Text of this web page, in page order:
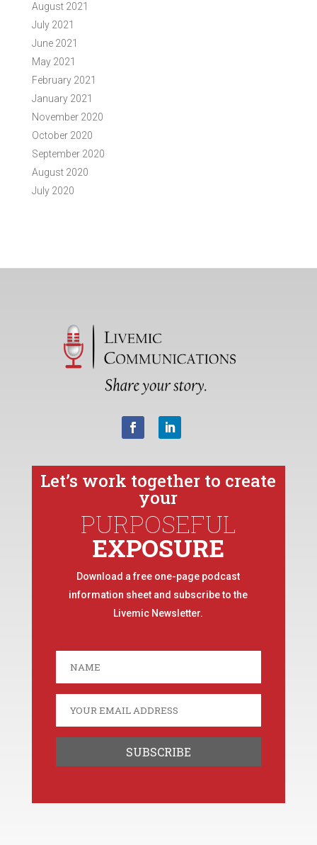
August 2021
July 2021
June 2021
May 2021
February 2021
January 2021
November 2020
October 2020
September 2020
August 2020
July 2020
Let’s work together to create
your
PURPOSEFUL
EXPOSURE
Download a free one-page podcast
information sheet and subscribe to the
Livemic Newsletter.